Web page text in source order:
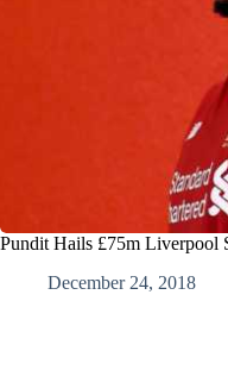
Pundit Hails £75m Liverpool
December 24, 2018